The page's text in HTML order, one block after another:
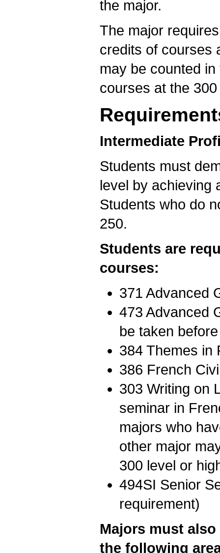
the major.
The major
credits of courses
may be counted
courses at the
Intermediate
Students must
level by achieving
Students who do
250.
Students are
courses:
371 Advanced
473 Advanced
be taken
384 Themes in
386 French
303 Writing on
seminar in
majors who
other major
300 level or
494SI Senior
requirement)
Majors must
the following